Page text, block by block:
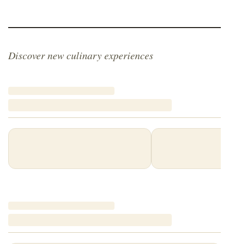
Discover new culinary experiences